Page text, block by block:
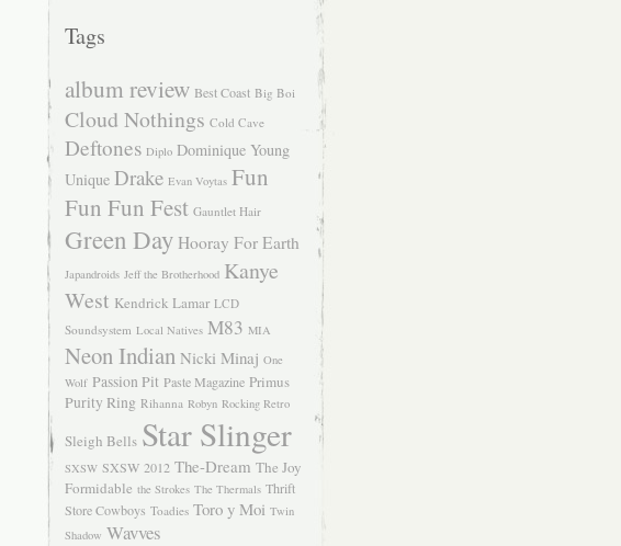
Tags
album review Best Coast Big Boi
Cloud Nothings Cold Cave
Deftones Diplo Dominique Young
Unique Drake Evan Voytas Fun
Fun Fun Fest Gauntlet Hair
Green Day Hooray For Earth
Japandroids Jeff the Brotherhood Kanye
West Kendrick Lamar LCD
Soundsystem Local Natives M83 MIA
Neon Indian Nicki Minaj One
Wolf Passion Pit Paste Magazine Primus
Purity Ring Rihanna Robyn Rocking Retro
Sleigh Bells Star Slinger
SXSW SXSW 2012 The-Dream The Joy
Formidable the Strokes The Thermals Thrift
Store Cowboys Toadies Toro y Moi Twin
Shadow Wavves